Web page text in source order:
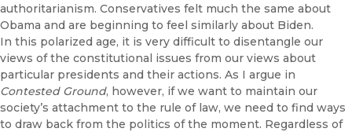
authoritarianism. Conservatives felt much the same about
Obama and are beginning to feel similarly about Biden.
In this polarized age, it is very difficult to disentangle our
views of the constitutional issues from our views about
particular presidents and their actions. As I argue in
Contested Ground, however, if we want to maintain our
society’s attachment to the rule of law, we need to find ways
to draw back from the politics of the moment. Regardless of